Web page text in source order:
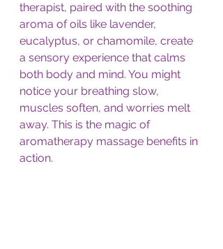
therapist, paired with the soothing
aroma of oils like lavender,
eucalyptus, or chamomile, create
a sensory experience that calms
both body and mind. You might
notice your breathing slow,
muscles soften, and worries melt
away. This is the magic of
aromatherapy massage benefits in
action.